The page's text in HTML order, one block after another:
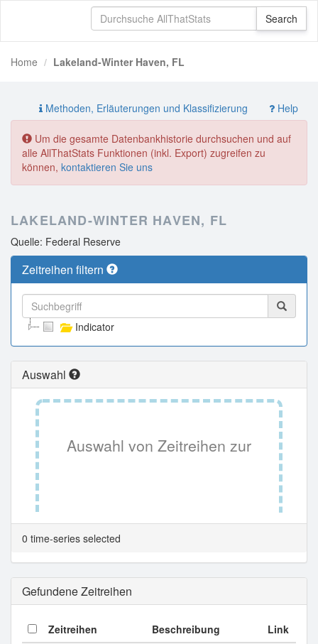
Home Lakeland-Winter Haven, FL
Methoden, Erläuterungen und Klassifizierung Help
Um die gesamte Datenbankhistorie durchsuchen und auf
alle AllThatStats Funktionen (inkl. Export) zugreifen zu
können, kontaktieren Sie uns
LAKELAND-WINTER HAVEN, FL
Quelle: Federal Reserve
Zeitreihen filtern
Indicator
Auswahl
Auswahl von Zeitreihen zur
Tabellenansicht.
0 time-series selected
Gefundene Zeitreihen
Zeitreihen Beschreibung Link